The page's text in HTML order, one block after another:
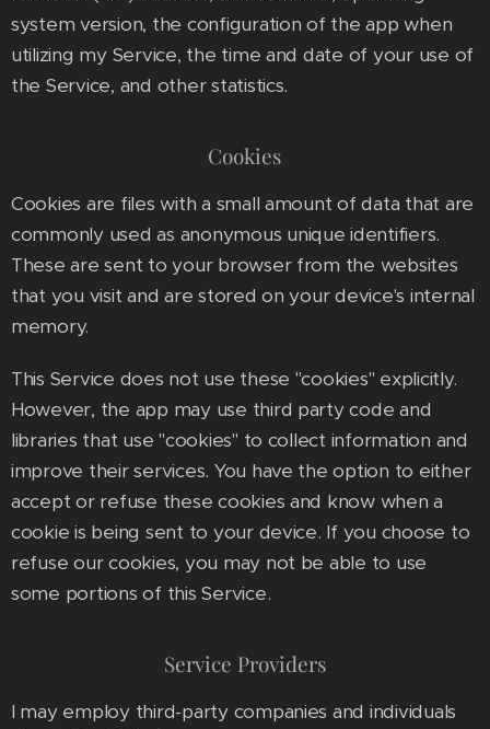
system version, the configuration of the app when
utilizing my Service, the time and date of your use of
the Service, and other statistics.
Cookies
Cookies are files with a small amount of data that are
commonly used as anonymous unique identifiers.
These are sent to your browser from the websites
that you visit and are stored on your device's internal
memory.
This Service does not use these "cookies" explicitly.
However, the app may use third party code and
libraries that use "cookies" to collect information and
improve their services. You have the option to either
accept or refuse these cookies and know when a
cookie is being sent to your device. If you choose to
refuse our cookies, you may not be able to use
some portions of this Service.
Service Providers
I may employ third-party companies and individuals